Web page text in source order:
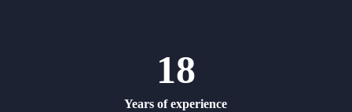
18
Years of experience